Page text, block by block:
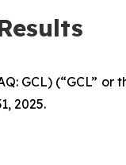
GCL) (“GCL”
2025.